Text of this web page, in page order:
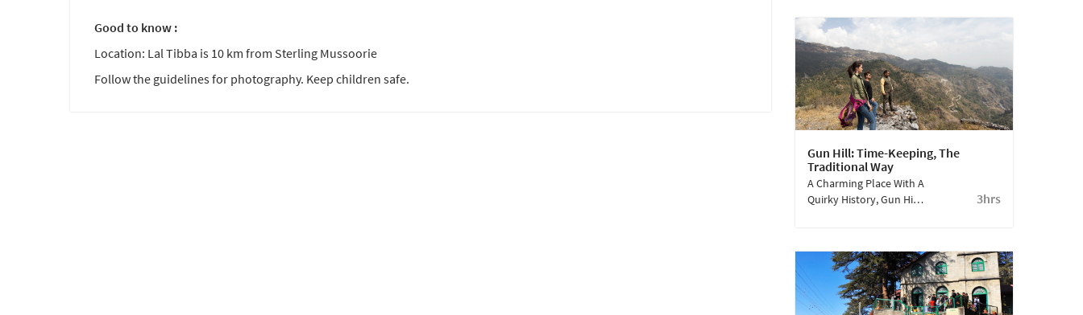
Good to know :
Location: Lal Tibba is 10 km from Sterling Mussoorie
Follow the guidelines for photography. Keep children safe.
Sterling Mussoorie,
These Places Hold Dark
Secrets Of The British
Raj.
Gun Hill: Time-Keeping, The
Traditional Way
3hrs
A Charming Place With A
Quirky History, Gun Hill
Atmosphere Where
Mussoorie Comes Out In
All Its Glory.